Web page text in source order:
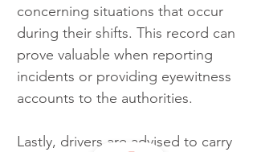
concerning situations that occur
during their shifts. This record can
prove valuable when reporting
incidents or providing eyewitness
accounts to the authorities.
Lastly, drivers are advised to carry